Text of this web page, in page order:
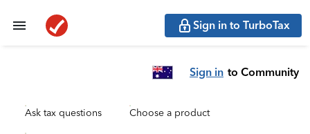
Sign in to TurboTax
Sign in to Community
Ask tax questions Choose a product